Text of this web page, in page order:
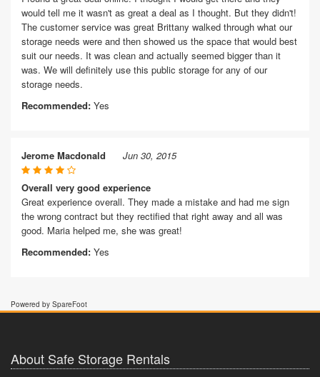
would tell me it wasn't as great a deal as I thought. But they didn't!
The customer service was great Brittany walked through what our
storage needs were and then showed us the space that would best
suit our needs. It was clean and actually seemed bigger than it
was. We will definitely use this public storage for any of our
storage needs.
Recommended: Yes
Jerome Macdonald Jun 30, 2015
Overall very good experience
Great experience overall. They made a mistake and had me sign
the wrong contract but they rectified that right away and all was
good. Maria helped me, she was great!
Recommended: Yes
Powered by SpareFoot
About Safe Storage Rentals